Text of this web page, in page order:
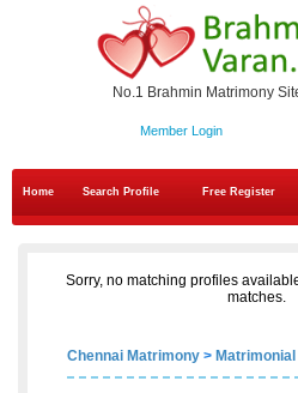
No.1 Brahmin Matrimony
Member Login
Home Search Profile Free Register
Sorry, no matching profiles
matches.
Chennai Matrimony >